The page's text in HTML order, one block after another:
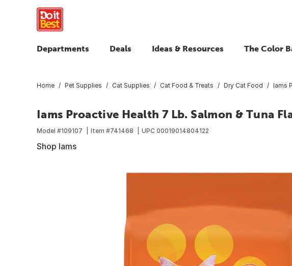
Departments Deals Ideas & Resources The Color
Home Pet Supplies Cat Supplies Cat Food & Treats Dry Cat Food Iams
Iams Proactive Health 7 Lb. Salmon & Tuna
Model #109107 Item #741468 UPC 00019014804122
Shop Iams